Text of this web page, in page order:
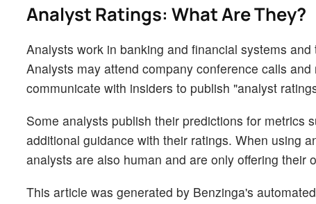
Analyst Ratings: What Are They?
Analysts work in banking and financial systems
Analysts may attend company conference calls
communicate with insiders to publish "analyst
Some analysts publish their predictions for metrics
additional guidance with their ratings. When using
analysts are also human and are only offering their
This article was generated by Benzinga's